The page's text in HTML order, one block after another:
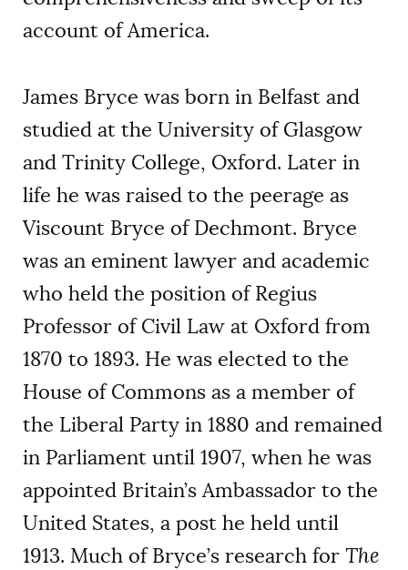
account of America.
James Bryce was born in Belfast and
studied at the University of Glasgow
and Trinity College, Oxford. Later in
life he was raised to the peerage as
Viscount Bryce of Dechmont. Bryce
was an eminent lawyer and academic
who held the position of Regius
Professor of Civil Law at Oxford from
1870 to 1893. He was elected to the
House of Commons as a member of
the Liberal Party in 1880 and remained
in Parliament until 1907, when he was
appointed Britain’s Ambassador to the
United States, a post he held until
1913. Much of Bryce’s research for The